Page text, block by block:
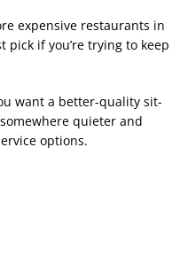
expensive restaurants in
pick if you’re trying to keep
want a better-quality sit-
quieter and
options.